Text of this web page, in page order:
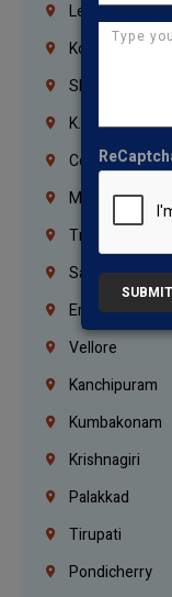
Lebanon
Korrukupet
Shenoy Nagar
K.K.Nagar
Coimbatore
Madurai
Trichy
Salem
Erode
Vellore
Kanchipuram
Kumbakonam
Krishnagiri
Palakkad
Tirupati
Pondicherry
SUBMIT